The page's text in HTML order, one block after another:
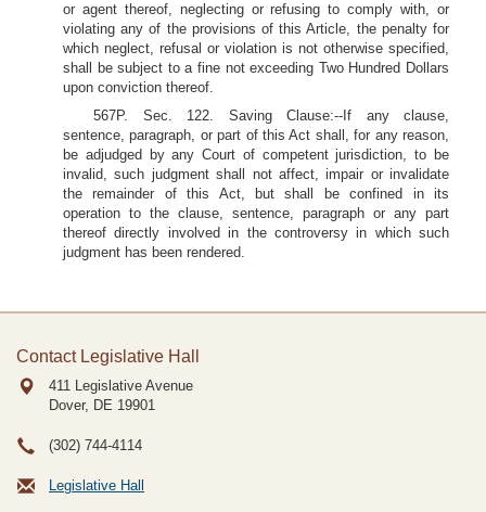
or agent thereof, neglecting or refusing to comply with, or
violating any of the provisions of this Article, the penalty for
which neglect, refusal or violation is not otherwise specified,
shall be subject to a fine not exceeding Two Hundred Dollars
upon conviction thereof.
567P. Sec. 122. Saving Clause:--If any clause,
sentence, paragraph, or part of this Act shall, for any reason,
be adjudged by any Court of competent jurisdiction, to be
invalid, such judgment shall not affect, impair or invalidate
the remainder of this Act, but shall be confined in its
operation to the clause, sentence, paragraph or any part
thereof directly involved in the controversy in which such
judgment has been rendered.
Contact Legislative Hall
411 Legislative Avenue
Dover, DE 19901
(302) 744-4114
Legislative Hall